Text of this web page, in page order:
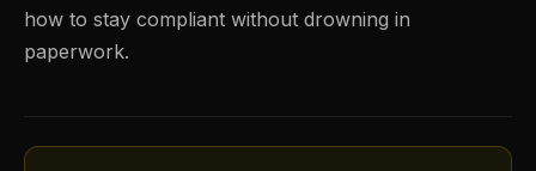
how to stay compliant without drowning in
paperwork.